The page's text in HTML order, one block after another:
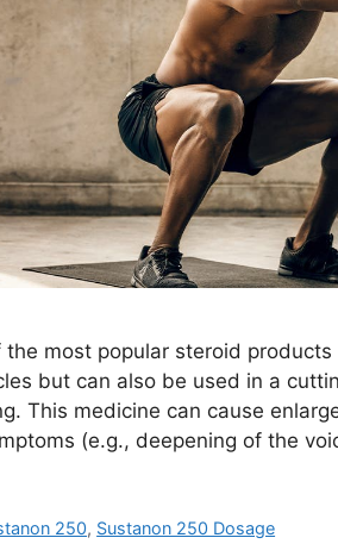
the most popular steroid
but can also be used in a
This medicine can cause
(e.g., deepening of the
250, Sustanon 250 Dosage